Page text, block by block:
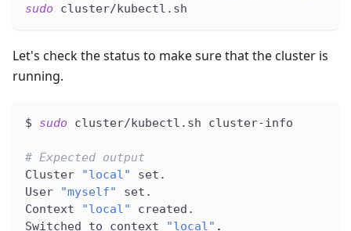
sudo cluster/kubectl.sh
Let's check the status to make sure that the cluster is
running.
$ sudo cluster/kubectl.sh cluster-info
# Expected output
Cluster
"local"
set.
User
"myself"
set.
Context
"local"
created.
Switched to context
"local" .